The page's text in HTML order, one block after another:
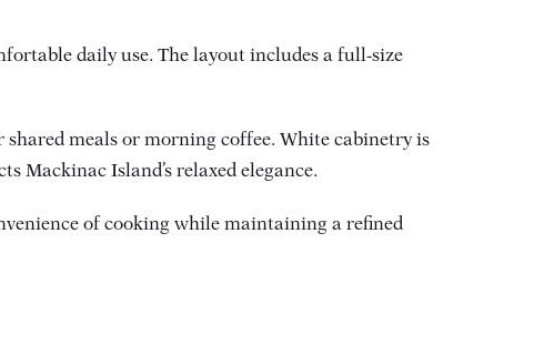
daily use. The layout includes a full-size
meals or morning coffee. White cabinetry is
Mackinac Island’s relaxed elegance.
of cooking while maintaining a refined